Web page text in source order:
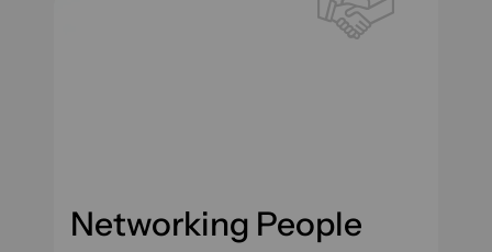
Networking People